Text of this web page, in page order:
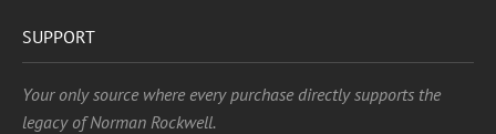
SUPPORT
Your only source where every purchase directly supports the
legacy of Norman Rockwell.